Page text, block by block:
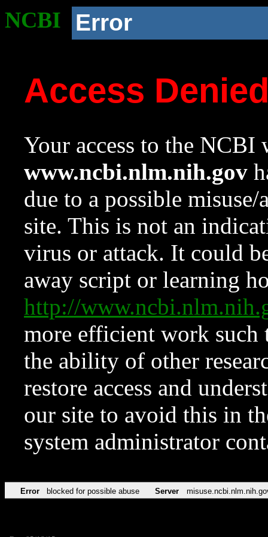
NCBI Error
Access
Your access to the NCBI
www.ncbi.nlm.nih.gov
due to a possible
site. This is not an
virus or attack. It could
away script or learning
http://
more efficient work such
the ability of other
restore access and
our site to avoid this in
system administrator
Error blocked for possible abuse Server